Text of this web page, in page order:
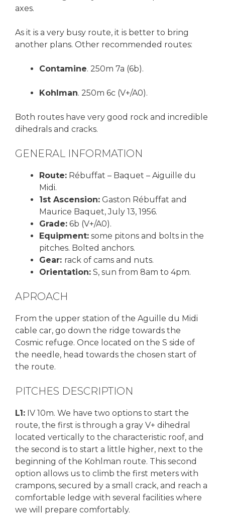
axes.
As it is a very busy route, it is better to bring
another plans. Other recommended routes:
Contamine. 250m 7a (6b).
Kohlman. 250m 6c (V+/A0).
Both routes have very good rock and incredible
dihedrals and cracks.
GENERAL INFORMATION
Route: Rébuffat – Baquet – Aiguille du
Midi.
1st Ascension: Gaston Rébuffat and
Maurice Baquet, July 13, 1956.
Grade: 6b (V+/A0).
Equipment: some pitons and bolts in the
pitches. Bolted anchors.
Gear: rack of cams and nuts.
Orientation: S, sun from 8am to 4pm.
APROACH
From the upper station of the Aguille du Midi
cable car, go down the ridge towards the
Cosmic refuge. Once located on the S side of
the needle, head towards the chosen start of
the route.
PITCHES DESCRIPTION
L1: IV 10m. We have two options to start the
route, the first is through a gray V+ dihedral
located vertically to the characteristic roof, and
the second is to start a little higher, next to the
beginning of the Kohlman route. This second
option allows us to climb the first meters with
crampons, secured by a small crack, and reach a
comfortable ledge with several facilities where
we will prepare comfortably.